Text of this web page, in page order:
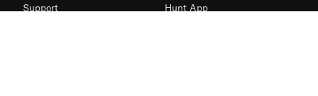
Support Hunt App